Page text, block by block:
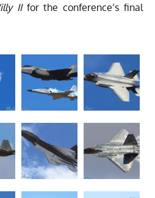
IIfor the conference’s final